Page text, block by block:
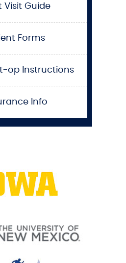
Visit Guide
Forms
op Instructions
Info